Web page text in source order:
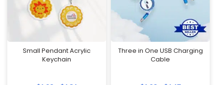
Small Pendant Acrylic
Keychain
Three in One USB Charging
Cable